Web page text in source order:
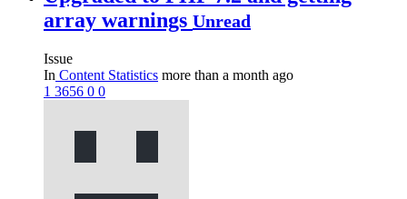
array warnings Unread
Issue
In Content Statistics more than a month ago
1 3656 0 0